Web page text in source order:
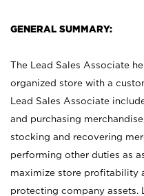
GENERAL SUMMARY:
The Lead Sales Associate
organized store with a
Lead Sales Associate
and purchasing
stocking and recovering
performing other duties as
maximize store profitability
protecting company assets.